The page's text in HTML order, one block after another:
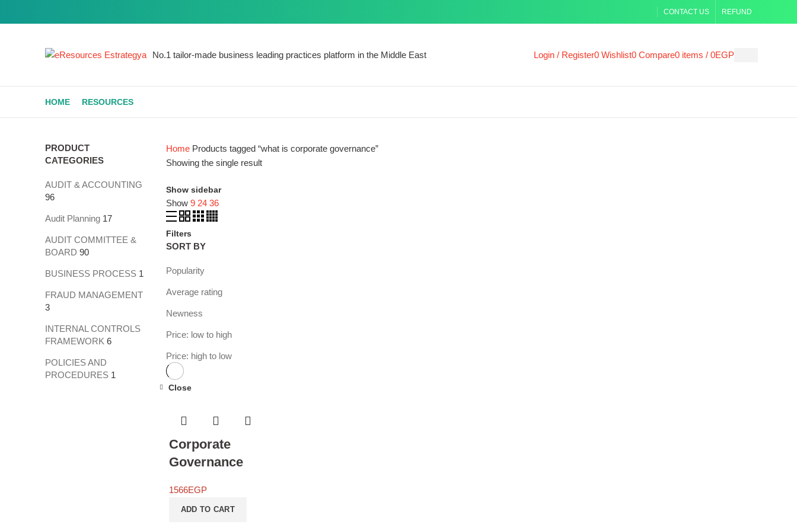
CONTACT US REFUND
No.1 tailor-made business leading practices platform in the Middle East Login / Register0 Wishlist0 Compare0 items / 0EGP
HOME RESOURCES
PRODUCT
CATEGORIES
AUDIT & ACCOUNTING
96
Audit Planning 17
AUDIT COMMITTEE &
BOARD 90
BUSINESS PROCESS 1
FRAUD MANAGEMENT
3
INTERNAL CONTROLS
FRAMEWORK 6
POLICIES AND
PROCEDURES 1
HomeProducts tagged “what is corporate governance”
Showing the single result
Show sidebar
Show 9 24 36
Filters
SORT BY
Popularity
Average rating
Newness
Price: low to high
Price: high to low
Close
Corporate
Governance
1566EGP
ADD TO CART